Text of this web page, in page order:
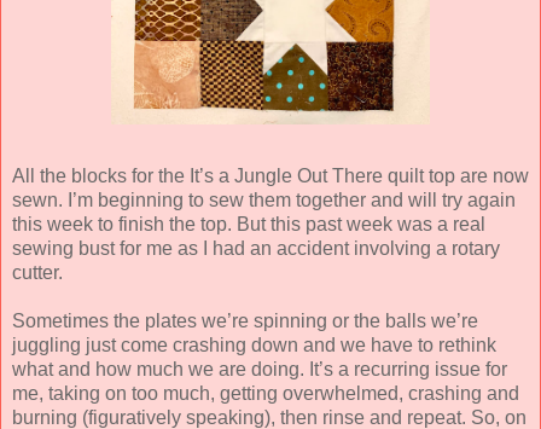
All the blocks for the It’s a Jungle Out There quilt top are now
sewn. I’m beginning to sew them together and will try again
this week to finish the top. But this past week was a real
sewing bust for me as I had an accident involving a rotary
cutter.
Sometimes the plates we’re spinning or the balls we’re
juggling just come crashing down and we have to rethink
what and how much we are doing. It’s a recurring issue for
me, taking on too much, getting overwhelmed, crashing and
burning (figuratively speaking), then rinse and repeat. So, on